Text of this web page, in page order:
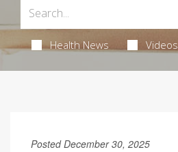
Health News Videos
Posted December 30, 2025